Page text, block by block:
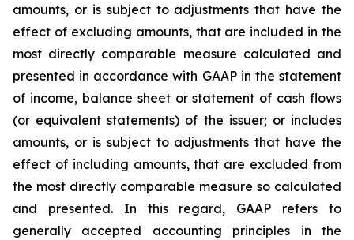
amounts, or is subject to adjustments that have the
effect of excluding amounts, that are included in the
most directly comparable measure calculated and
presented in accordance with GAAP in the statement
of income, balance sheet or statement of cash flows
(or equivalent statements) of the issuer; or includes
amounts, or is subject to adjustments that have the
effect of including amounts, that are excluded from
the most directly comparable measure so calculated
and presented. In this regard, GAAP refers to
generally accepted accounting principles in the